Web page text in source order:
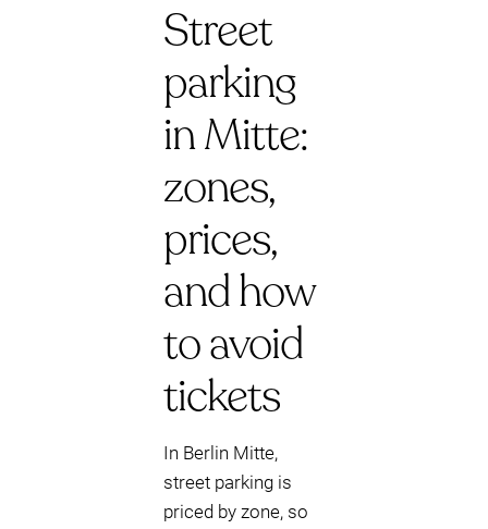
Street
parking
in Mitte:
zones,
prices,
and how
to avoid
tickets
In Berlin Mitte,
street parking is
priced by zone, so